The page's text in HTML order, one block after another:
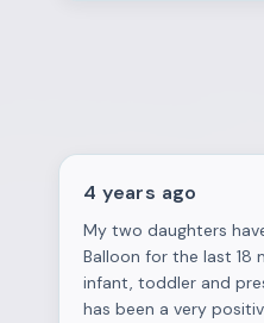
4 years ago
My two daughters
Balloon for the last 18
infant, toddler and
has been a very